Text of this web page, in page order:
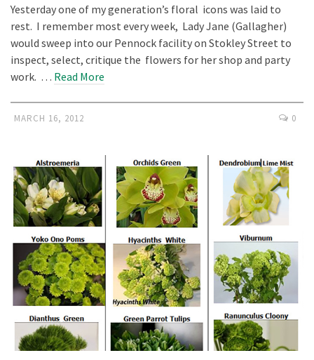
Yesterday one of my generation’s floral icons was laid to
rest. I remember most every week, Lady Jane (Gallagher)
would sweep into our Pennock facility on Stokley Street to
inspect, select, critique the flowers for her shop and party
work. … Read More
MARCH 16, 2012 0